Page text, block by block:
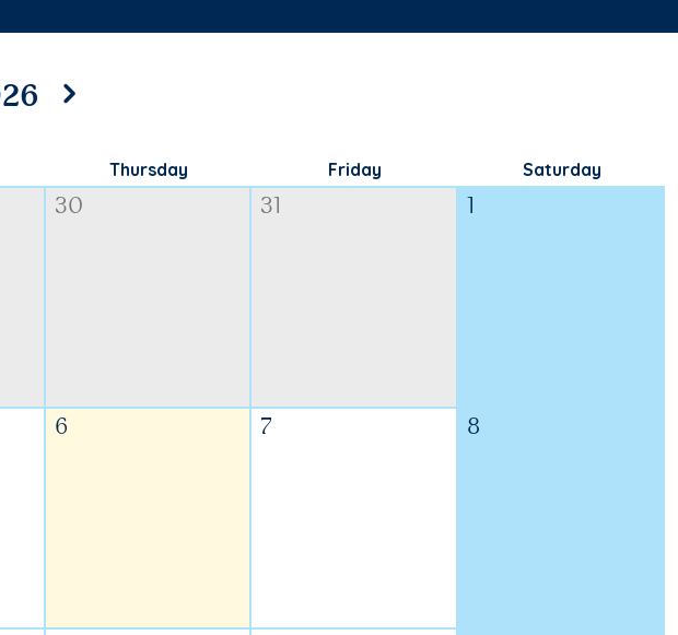
Thursday Friday Saturday
30 31
6 7 8